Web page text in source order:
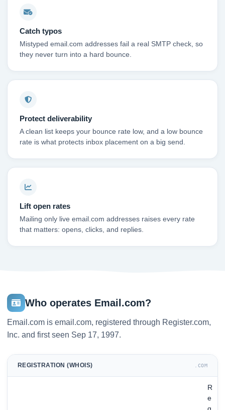
Catch typos
Mistyped email.com addresses fail a real SMTP check, so
they never turn into a hard bounce.
Protect deliverability
A clean list keeps your bounce rate low, and a low bounce
rate is what protects inbox placement on a big send.
Lift open rates
Mailing only live email.com addresses raises every rate
that matters: opens, clicks, and replies.
Who operates Email.com?
Email.com is email.com, registered through Register.com,
Inc. and first seen Sep 17, 1997.
REGISTRATION (WHOIS) .COM
R
e